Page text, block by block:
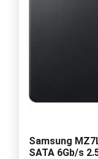
Samsung
SATA 6Gb/s